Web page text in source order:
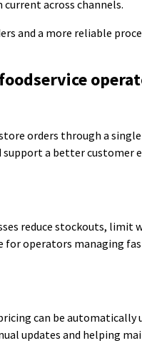
across channels.
and a more reliable
orders through a
support a better customer
reduce stockouts, limit
for operators managing
can be automatically
updates and helping